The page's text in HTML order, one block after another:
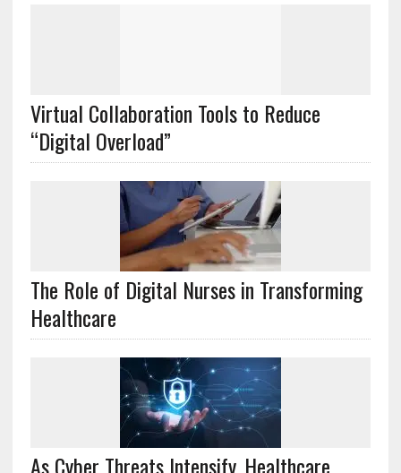
Virtual Collaboration Tools to Reduce
“Digital Overload”
The Role of Digital Nurses in Transforming
Healthcare
As Cyber Threats Intensify, Healthcare